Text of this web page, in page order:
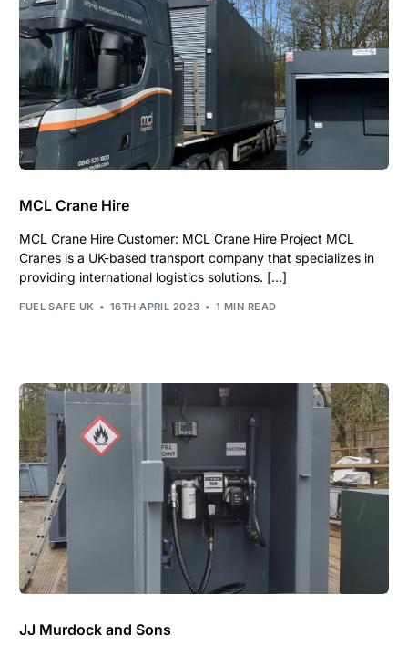
MCL Crane Hire
MCL Crane Hire Customer: MCL Crane Hire Project MCL
Cranes is a UK-based transport company that specializes in
providing international logistics solutions. […]
FUEL SAFE UK 16TH APRIL 2023 1 MIN READ
JJ Murdock and Sons